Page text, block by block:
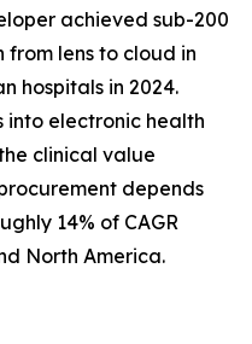
achieved sub-200
from lens to cloud in
hospitals in 2024.
electronic health
clinical value
depends
14% of CAGR
North America.